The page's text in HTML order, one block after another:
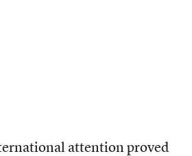
attention proved